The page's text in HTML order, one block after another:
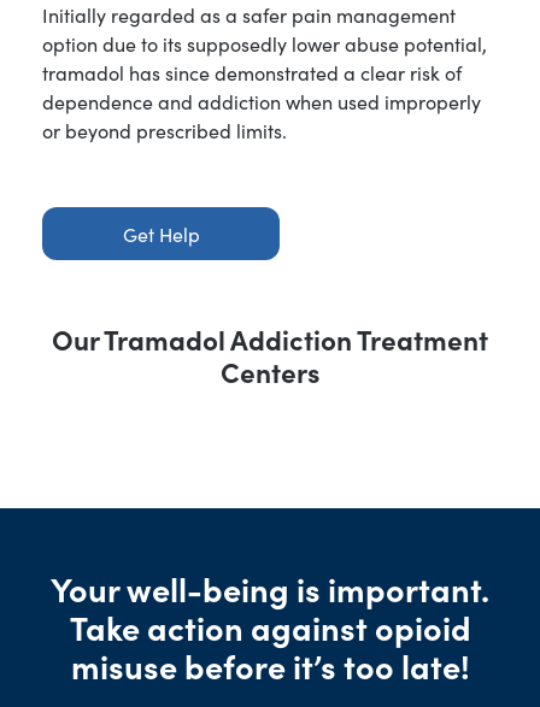
Initially regarded as a safer pain management
option due to its supposedly lower abuse potential,
tramadol has since demonstrated a clear risk of
dependence and addiction when used improperly
or beyond prescribed limits.
Get Help
Our Tramadol Addiction Treatment
Centers
Your well-being is important.
Take action against opioid
misuse before it’s too late!